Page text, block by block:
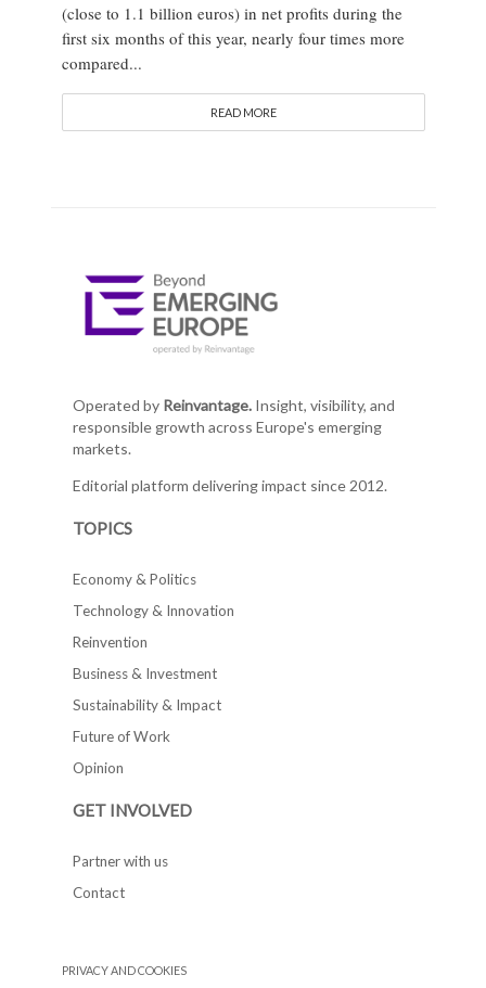
(close to 1.1 billion euros) in net profits during the
first six months of this year, nearly four times more
compared...
READ MORE
Operated by Reinvantage.Insight, visibility, and
responsible growth across Europe's emerging
markets.
Editorial platform delivering impact since 2012.
TOPICS
Economy & Politics
Technology & Innovation
Reinvention
Business & Investment
Sustainability & Impact
Future of Work
Opinion
GET INVOLVED
Partner with us
Contact
PRIVACY AND COOKIES